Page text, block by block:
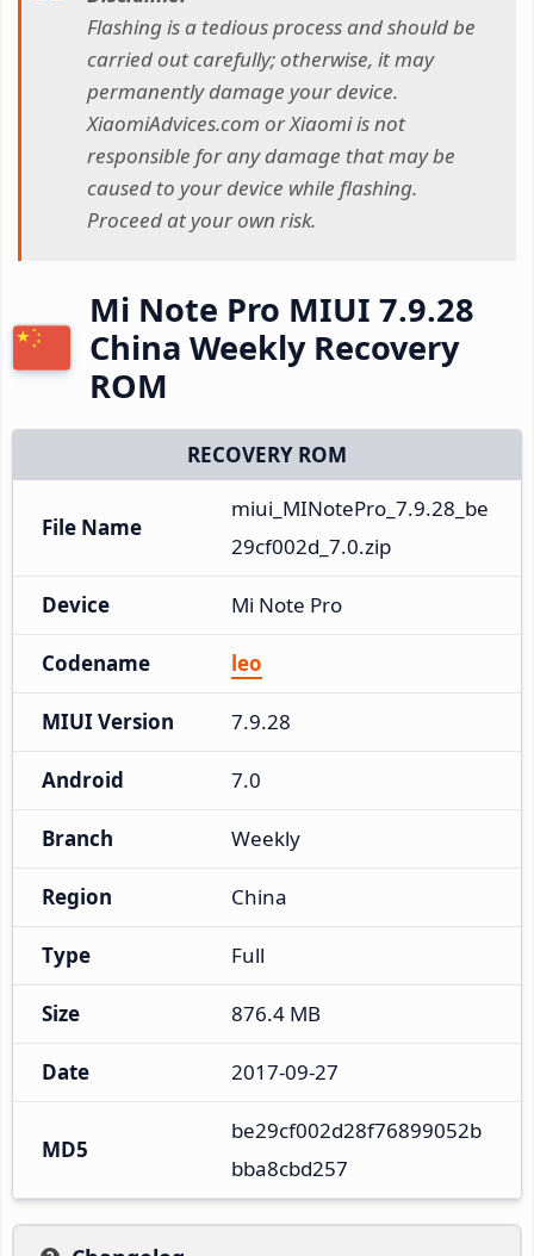
Flashing is a tedious process and should be
carried out carefully; otherwise, it may
permanently damage your device.
XiaomiAdvices.com or Xiaomi is not
responsible for any damage that may be
caused to your device while flashing.
Proceed at your own risk.
Mi Note Pro MIUI 7.9.28
China Weekly Recovery
ROM
RECOVERY ROM
File Name
miui_MINotePro_7.9.28_be
29cf002d_7.0.zip
Device Mi Note Pro
Codename leo
MIUI Version 7.9.28
Android 7.0
Branch Weekly
Region China
Type Full
Size 876.4 MB
Date 2017-09-27
MD5
be29cf002d28f76899052b
bba8cbd257